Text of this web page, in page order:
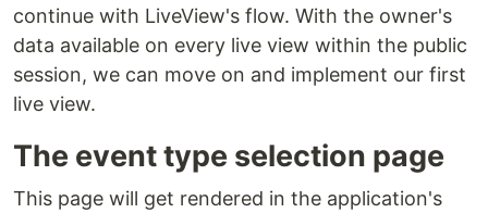
continue with LiveView's flow. With the owner's
data available on every live view within the public
session, we can move on and implement our first
live view.
The event type selection page
This page will get rendered in the application's